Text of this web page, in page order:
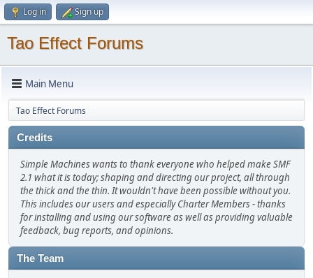
Log in Sign up
Tao Effect Forums
Main Menu
Tao Effect Forums
Credits
Simple Machines wants to thank everyone who helped make SMF
2.1 what it is today; shaping and directing our project, all through
the thick and the thin. It wouldn't have been possible without you.
This includes our users and especially Charter Members - thanks
for installing and using our software as well as providing valuable
feedback, bug reports, and opinions.
The Team